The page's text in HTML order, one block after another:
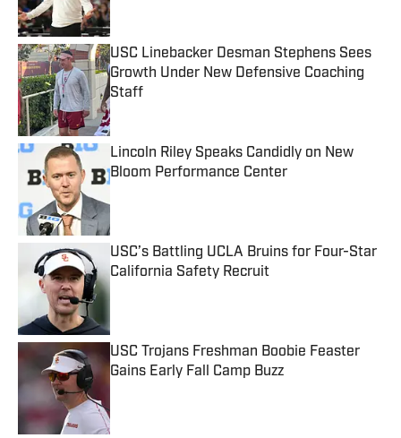
USC Linebacker Desman Stephens Sees
Growth Under New Defensive Coaching
Staff
Published by on Invalid Date
Lincoln Riley Speaks Candidly on New
Bloom Performance Center
Published by on Invalid Date
USC’s Battling UCLA Bruins for Four-Star
California Safety Recruit
Published by on Invalid Date
USC Trojans Freshman Boobie Feaster
Gains Early Fall Camp Buzz